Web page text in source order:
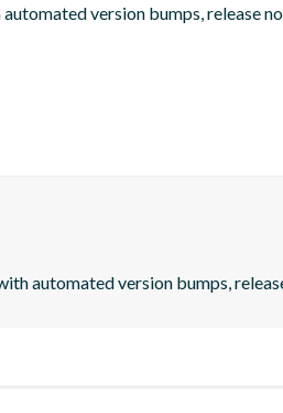
version bumps, release
automated version bumps,